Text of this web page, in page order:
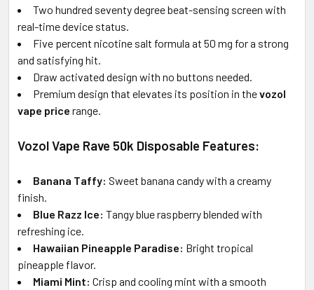
Two hundred seventy degree beat-sensing screen with
real-time device status.
Five percent nicotine salt formula at 50 mg for a strong
and satisfying hit.
Draw activated design with no buttons needed.
Premium design that elevates its position in thevozol
vape price range.
Vozol Vape Rave 50k Disposable Features:
Banana Taffy: Sweet banana candy with a creamy
finish.
Blue Razz Ice: Tangy blue raspberry blended with
refreshing ice.
Hawaiian Pineapple Paradise: Bright tropical
pineapple flavor.
Miami Mint: Crisp and cooling mint with a smooth